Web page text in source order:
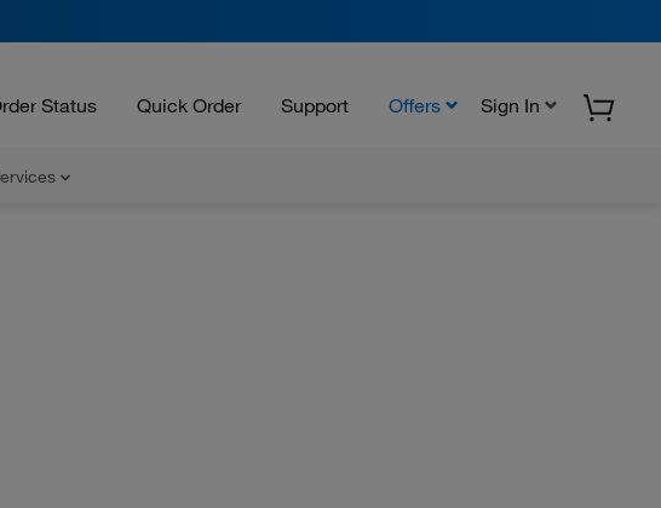
Status Quick Order Support Offers Sign In